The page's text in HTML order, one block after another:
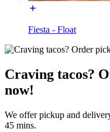
Fiesta - Float
Craving tacos?
now!
We offer pickup and
45 mins.